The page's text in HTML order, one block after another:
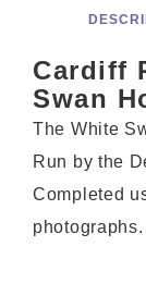
Cardiff
Swan
The White
Run by the
Completed
photographs.